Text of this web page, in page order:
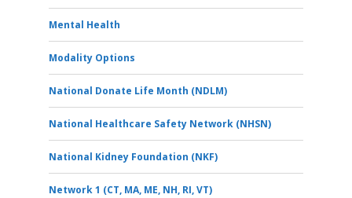
Mental Health
Modality Options
National Donate Life Month (NDLM)
National Healthcare Safety Network (NHSN)
National Kidney Foundation (NKF)
Network 1 (CT, MA, ME, NH, RI, VT)